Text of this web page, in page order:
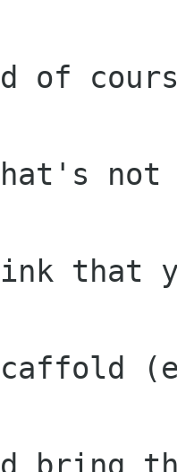
of
not
that